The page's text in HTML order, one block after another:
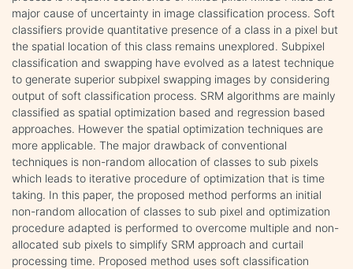
major cause of uncertainty in image classification process. Soft
classifiers provide quantitative presence of a class in a pixel but
the spatial location of this class remains unexplored. Subpixel
classification and swapping have evolved as a latest technique
to generate superior subpixel swapping images by considering
output of soft classification process. SRM algorithms are mainly
classified as spatial optimization based and regression based
approaches. However the spatial optimization techniques are
more applicable. The major drawback of conventional
techniques is non-random allocation of classes to sub pixels
which leads to iterative procedure of optimization that is time
taking. In this paper, the proposed method performs an initial
non-random allocation of classes to sub pixel and optimization
procedure adapted is performed to overcome multiple and non-
allocated sub pixels to simplify SRM approach and curtail
processing time. Proposed method uses soft classification